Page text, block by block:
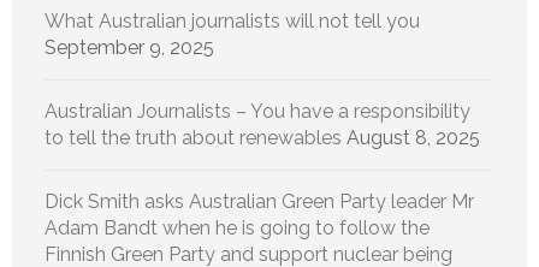
What Australian journalists will not tell you
September 9, 2025
Australian Journalists – You have a responsibility
to tell the truth about renewables August 8, 2025
Dick Smith asks Australian Green Party leader Mr
Adam Bandt when he is going to follow the
Finnish Green Party and support nuclear being